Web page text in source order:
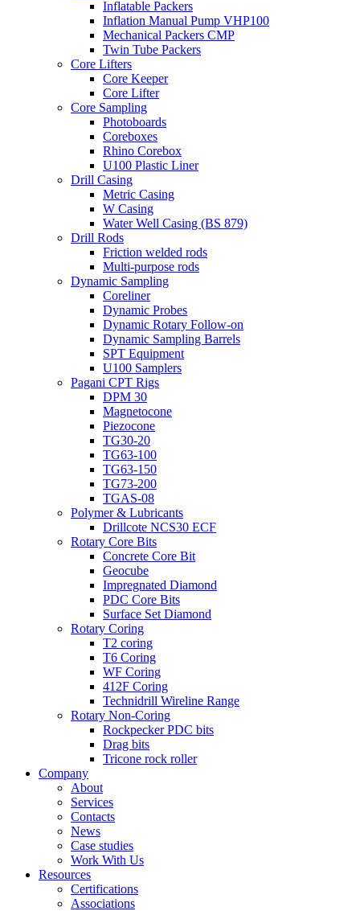
Inflatable Packers
Inflation Manual Pump VHP100
Mechanical Packers CMP
Twin Tube Packers
Core Lifters
Core Keeper
Core Lifter
Core Sampling
Photoboards
Coreboxes
Rhino Corebox
U100 Plastic Liner
Drill Casing
Metric Casing
W Casing
Water Well Casing (BS 879)
Drill Rods
Friction welded rods
Multi-purpose rods
Dynamic Sampling
Coreliner
Dynamic Probes
Dynamic Rotary Follow-on
Dynamic Sampling Barrels
SPT Equipment
U100 Samplers
Pagani CPT Rigs
DPM 30
Magnetocone
Piezocone
TG30-20
TG63-100
TG63-150
TG73-200
TGAS-08
Polymer & Lubricants
Drillcote NCS30 ECF
Rotary Core Bits
Concrete Core Bit
Geocube
Impregnated Diamond
PDC Core Bits
Surface Set Diamond
Rotary Coring
T2 coring
T6 Coring
WF Coring
412F Coring
Technidrill Wireline Range
Rotary Non-Coring
Rockpecker PDC bits
Drag bits
Tricone rock roller
Company
About
Services
Contacts
News
Case studies
Work With Us
Resources
Certifications
Associations